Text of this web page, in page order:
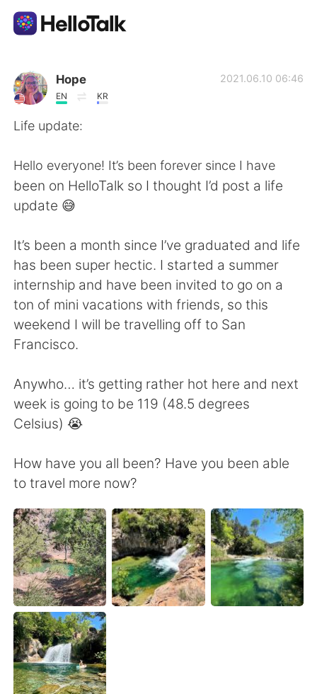
Appli d'échange linguistique
AI Grammar Checker
English
繁體中文 Español
العربية Deutsch
日本語 한국어
Indonesia Italiano
Türkçe
Português
Hope
EN KR
2021.06.10 06:46
Life update:
Hello everyone! It’s been forever since I have
been on HelloTalk so I thought I’d post a life
update 😅
It’s been a month since I’ve graduated and life
has been super hectic. I started a summer
internship and have been invited to go on a
ton of mini vacations with friends, so this
weekend I will be travelling off to San
Francisco.
Anywho… it’s getting rather hot here and next
week is going to be 119 (48.5 degrees
Celsius) 😭
How have you all been? Have you been able
to travel more now?